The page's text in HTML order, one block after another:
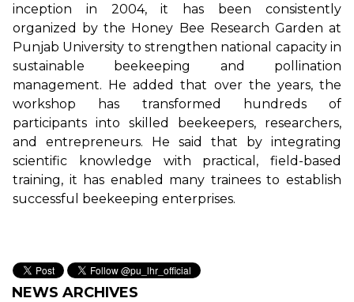
inception in 2004, it has been consistently
organized by the Honey Bee Research Garden at
Punjab University to strengthen national capacity in
sustainable beekeeping and pollination
management. He added that over the years, the
workshop has transformed hundreds of
participants into skilled beekeepers, researchers,
and entrepreneurs. He said that by integrating
scientific knowledge with practical, field-based
training, it has enabled many trainees to establish
successful beekeeping enterprises.
NEWS ARCHIVES